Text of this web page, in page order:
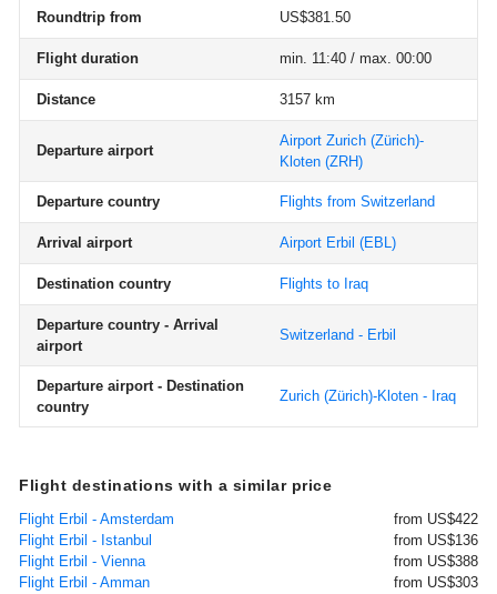
Roundtrip from US$381.50
Flight duration min. 11:40 / max. 00:00
Distance 3157 km
Departure airport
Airport Zurich (Zürich)-
Kloten (ZRH)
Departure country Flights from Switzerland
Arrival airport Airport Erbil (EBL)
Destination country Flights to Iraq
Departure country - Arrival
airport
Switzerland - Erbil
Departure airport - Destination
country
Zurich (Zürich)-Kloten - Iraq
Flight destinations with a similar price
Flight Erbil - Amsterdam
from US$422
Flight Erbil - Istanbul
from US$136
Flight Erbil - Vienna
from US$388
Flight Erbil - Amman
from US$303